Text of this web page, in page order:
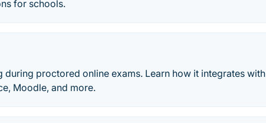
for schools.
proctored online exams. Learn how it integrates with
Moodle, and more.